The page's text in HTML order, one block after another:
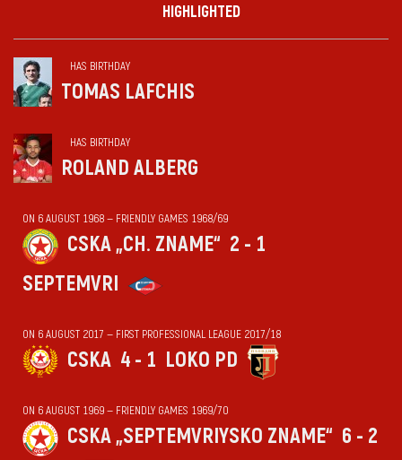
HIGHLIGHTED
HAS BIRTHDAY
TOMAS LAFCHIS
HAS BIRTHDAY
ROLAND ALBERG
ON 6 AUGUST 1968 — FRIENDLY GAMES 1968/69
CSKA „CH. ZNAME“ 2 - 1
SEPTEMVRI
ON 6 AUGUST 2017 — FIRST PROFESSIONAL LEAGUE 2017/18
CSKA 4 - 1 LOKO PD
ON 6 AUGUST 1969 — FRIENDLY GAMES 1969/70
CSKA „SEPTEMVRIYSKO ZNAME“ 6 - 2